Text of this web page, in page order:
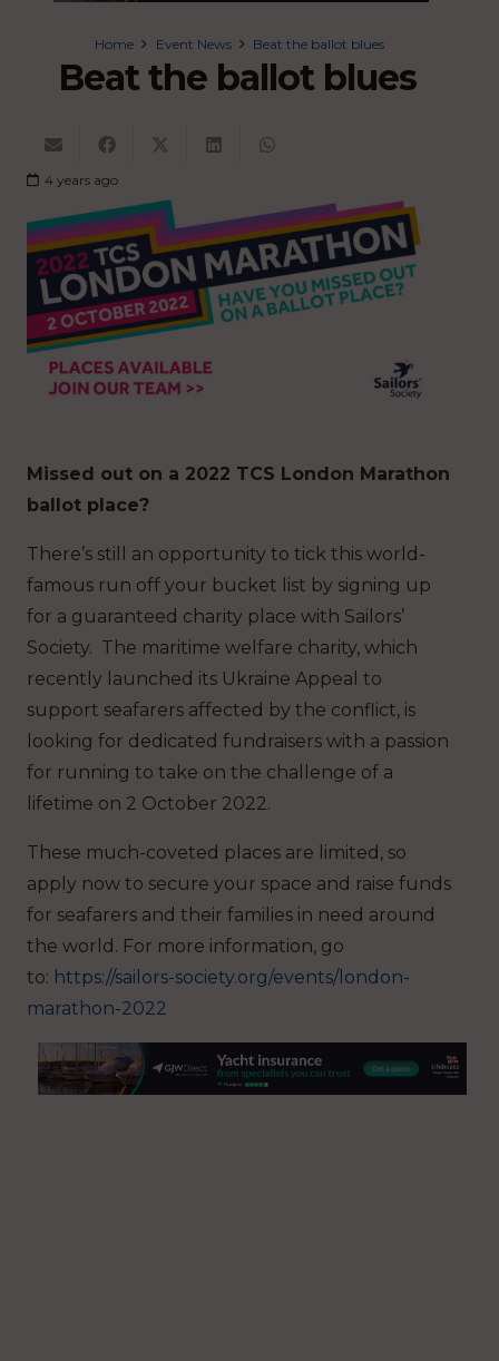
Home Event News Beat the ballot blues
Beat the ballot blues
4 years ago
Missed out on a 2022 TCS London Marathon
ballot place?
There’s still an opportunity to tick this world-
famous run off your bucket list by signing up
for a guaranteed charity place with Sailors’
Society. The maritime welfare charity, which
recently launched its Ukraine Appeal to
support seafarers affected by the conflict, is
looking for dedicated fundraisers with a passion
for running to take on the challenge of a
lifetime on 2 October 2022.
These much-coveted places are limited, so
apply now to secure your space and raise funds
for seafarers and their families in need around
the world. For more information, go
to: https://sailors-society.org/events/london-
marathon-2022